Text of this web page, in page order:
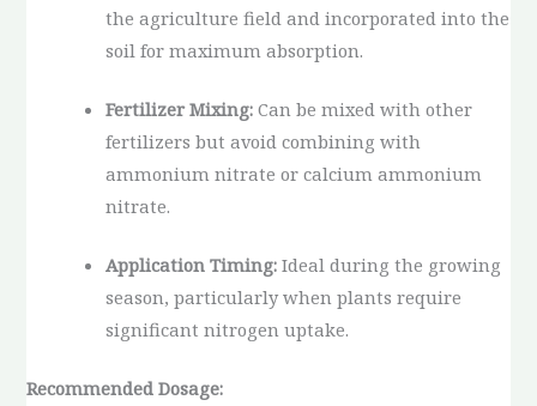
the agriculture field and incorporated into the
soil for maximum absorption.
Fertilizer Mixing: Can be mixed with other
fertilizers but avoid combining with
ammonium nitrate or calcium ammonium
nitrate.
Application Timing: Ideal during the growing
season, particularly when plants require
significant nitrogen uptake.
Recommended Dosage: